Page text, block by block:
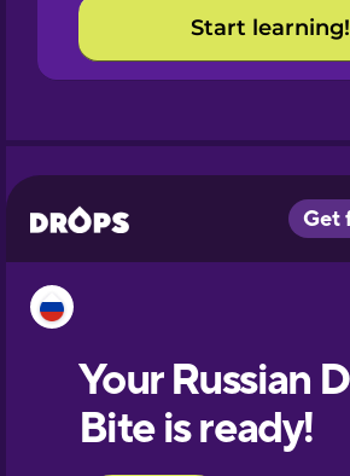
Croatian
European
Portuguese
Start learning!